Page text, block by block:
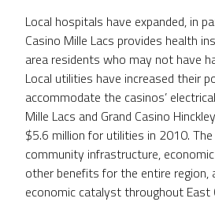
Local hospitals have expanded, in
Casino Mille Lacs provides health
area residents who may not have
Local utilities have increased their
accommodate the casinos’
Mille Lacs and Grand Casino
$5.6 million for utilities in 2010.
community infrastructure,
other benefits for the entire region,
economic catalyst throughout East